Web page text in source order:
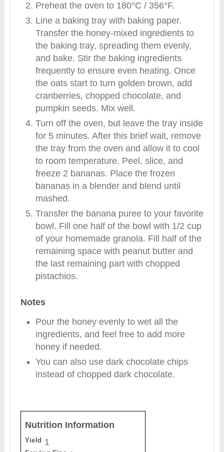
Preheat the oven to 180°C / 356°F.
Line a baking tray with baking paper.
Transfer the honey-mixed ingredients to
the baking tray, spreading them evenly,
and bake. Stir the baking ingredients
frequently to ensure even heating. Once
the oats start to turn golden brown, add
cranberries, chopped chocolate, and
pumpkin seeds. Mix well.
Turn off the oven, but leave the tray inside
for 5 minutes. After this brief wait, remove
the tray from the oven and allow it to cool
to room temperature. Peel, slice, and
freeze 2 bananas. Place the frozen
bananas in a blender and blend until
mashed.
Transfer the banana puree to your favorite
bowl. Fill one half of the bowl with 1/2 cup
of your homemade granola. Fill half of the
remaining space with peanut butter and
the last remaining part with chopped
pistachios.
Notes
Pour the honey evenly to wet all the
ingredients, and feel free to add more
honey if needed.
You can also use dark chocolate chips
instead of chopped dark chocolate.
Nutrition Information
Yield 1